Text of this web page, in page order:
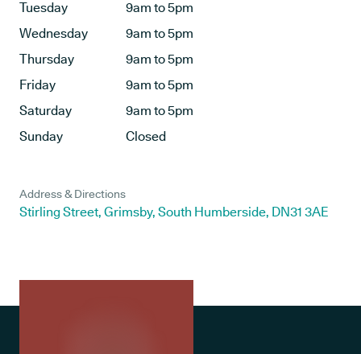
Tuesday
9am to 5pm
Wednesday
9am to 5pm
Thursday
9am to 5pm
Friday
9am to 5pm
Saturday
9am to 5pm
Sunday
Closed
Address & Directions
Stirling Street, Grimsby, South Humberside, DN31 3AE